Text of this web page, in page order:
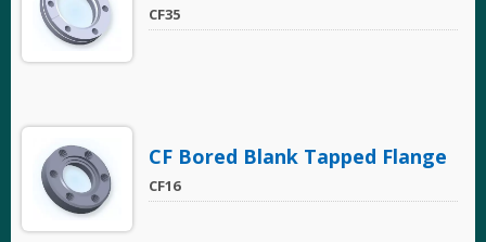
CF35
CF Bored Blank Tapped Flange
CF16